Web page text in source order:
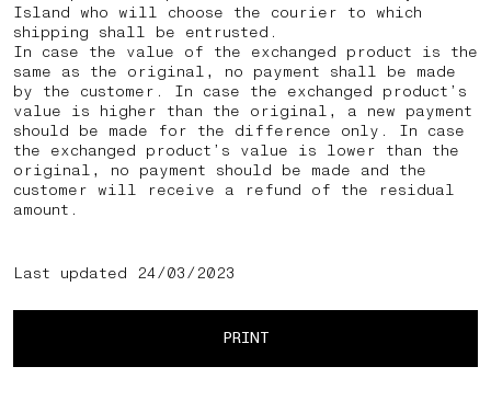
Island who will choose the courier to which
shipping shall be entrusted.
In case the value of the exchanged product is the
same as the original, no payment shall be made
by the customer. In case the exchanged product’s
value is higher than the original, a new payment
should be made for the difference only. In case
the exchanged product’s value is lower than the
original, no payment should be made and the
customer will receive a refund of the residual
amount.
Last updated 24/03/2023
PRINT